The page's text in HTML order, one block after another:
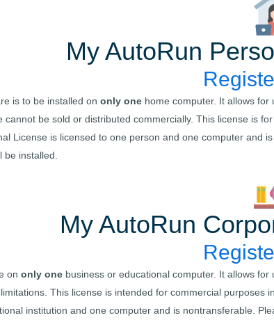
My AutoRun
is to be installed on only one home computer. It allows
cannot be sold or distributed commercially. This license is
License is licensed to one person and one computer and
be installed.
My AutoRun
on only one business or educational computer. It allows
This license is intended for commercial
institution and one computer and is nontransferable.